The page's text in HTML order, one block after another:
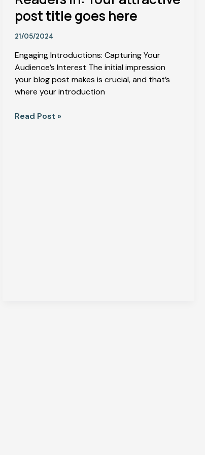
post title goes here
21/05/2024
Engaging Introductions: Capturing Your
Audience’s Interest The initial impression
your blog post makes is crucial, and that’s
where your introduction
Read Post »